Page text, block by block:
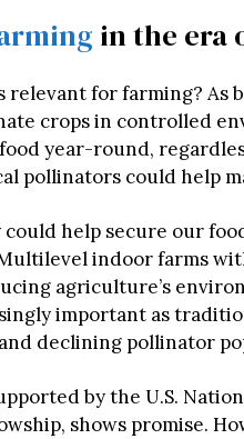
in the era
relevant for farming? As
crops in controlled
year-round,
pollinators could help
help secure our
indoor farms
agriculture’s
important as
declining pollinator
by the U.S.
shows promise.